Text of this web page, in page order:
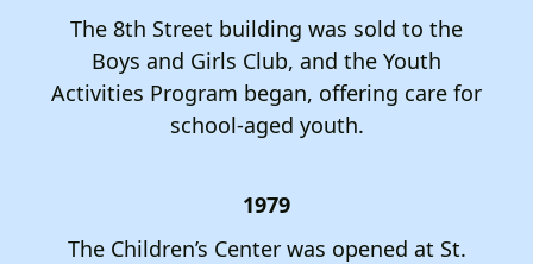
The 8th Street building was sold to the
Boys and Girls Club, and the Youth
Activities Program began, offering care for
school-aged youth.
1979
The Children’s Center was opened at St.